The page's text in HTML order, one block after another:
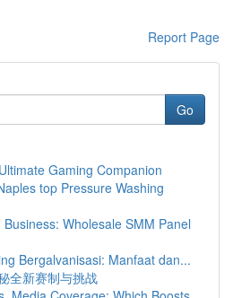
Report Page
Go
Gaming Companion
top Pressure Washing
Business: Wholesale SMM Panel
Bergalvanisasi: Manfaat dan...
全新赛制与挑战